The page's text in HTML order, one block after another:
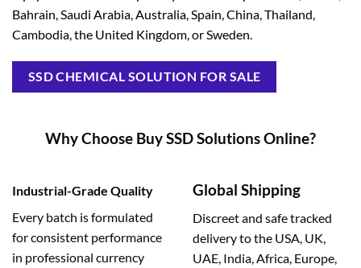
Bahrain, Saudi Arabia, Australia, Spain, China, Thailand,
Cambodia, the United Kingdom, or Sweden.
SSD CHEMICAL SOLUTION FOR SALE
Why Choose Buy SSD Solutions Online?
Industrial-Grade Quality
Every batch is formulated
for consistent performance
in professional currency
Global Shipping
Discreet and safe tracked
delivery to the USA, UK,
UAE, India, Africa, Europe,